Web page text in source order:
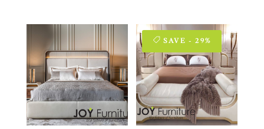
SAVE - 29%